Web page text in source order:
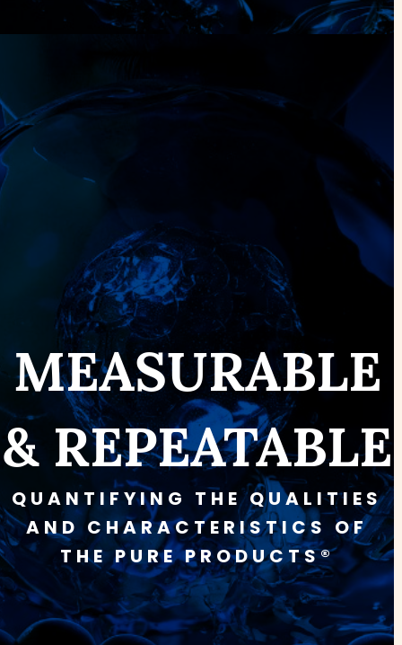
MEASURABLE
& REPEATABLE
QUANTIFYING THE QUALITIES
AND CHARACTERISTICS OF
THE PURE PRODUCTS®